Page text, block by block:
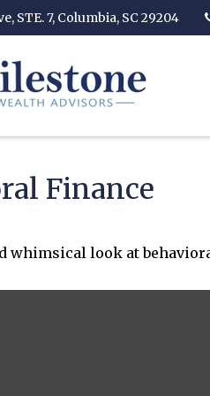
STE. 7, Columbia, SC 29204
Finance
whimsical look at